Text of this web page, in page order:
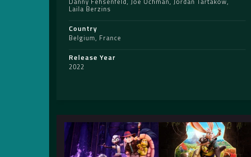
Laila Berzins
Country
Belgium, France
Release Year
2022